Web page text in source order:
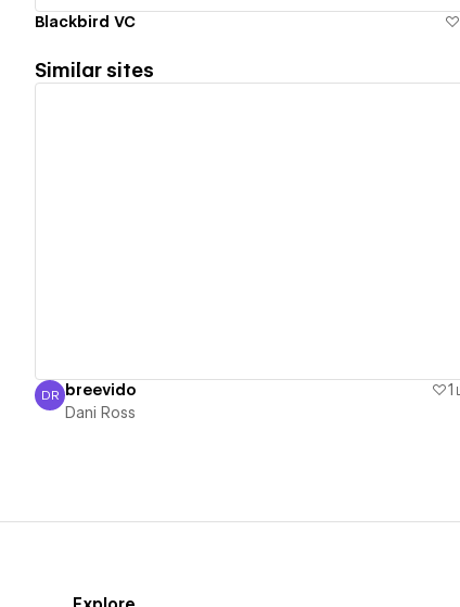
Blackbird VC
Similar sites
Dani Ross
DR breevido 1
Dani Ross